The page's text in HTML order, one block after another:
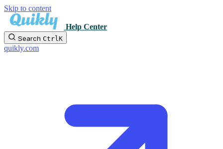
Skip to content
Help Center
Search Ctrl K
quikly.com